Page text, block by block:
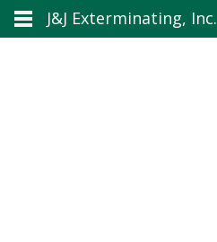
J&J Exterminating, Inc.